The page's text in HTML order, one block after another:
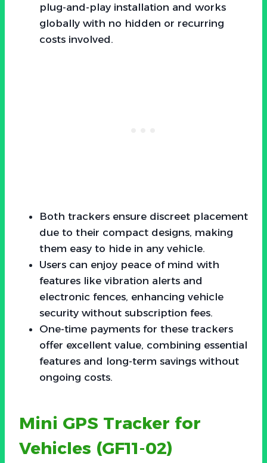
plug-and-play installation and works
globally with no hidden or recurring
costs involved.
Both trackers ensure discreet placement
due to their compact designs, making
them easy to hide in any vehicle.
Users can enjoy peace of mind with
features like vibration alerts and
electronic fences, enhancing vehicle
security without subscription fees.
One-time payments for these trackers
offer excellent value, combining essential
features and long-term savings without
ongoing costs.
Mini GPS Tracker for
Vehicles (GF11-02)